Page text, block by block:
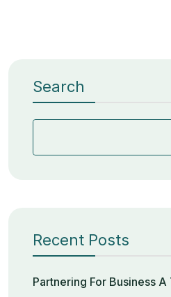
Search
Recent Posts
Partnering For Business